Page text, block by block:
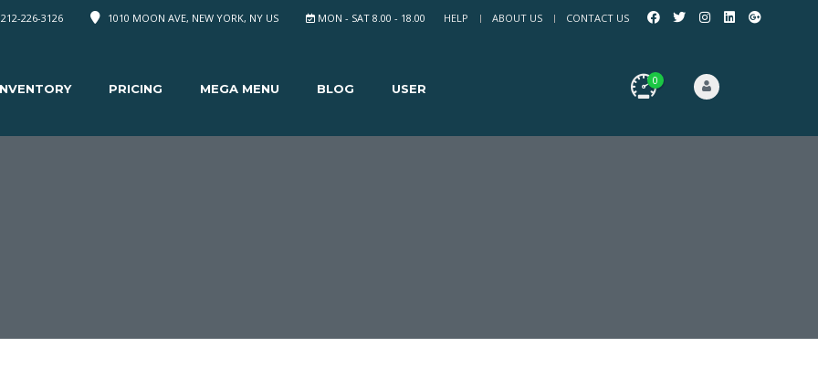
HELP ABOUT US CONTACT US
MON - SAT 8.00 - 18.00
1010 MOON AVE, NEW YORK, NY US
226-3126
0
PRICING MEGA MENU BLOG USER